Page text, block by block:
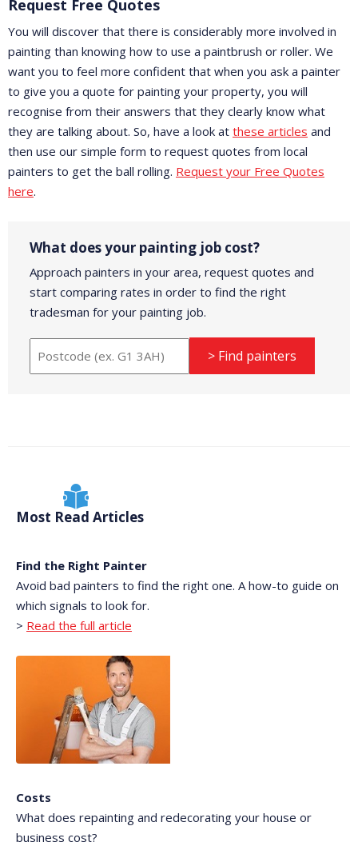
Request Free Quotes
You will discover that there is considerably more involved in
painting than knowing how to use a paintbrush or roller. We
want you to feel more confident that when you ask a painter
to give you a quote for painting your property, you will
recognise from their answers that they clearly know what
they are talking about. So, have a look at these articles and
then use our simple form to request quotes from local
painters to get the ball rolling. Request your Free Quotes
here.
What does your painting job cost?
Approach painters in your area, request quotes and
start comparing rates in order to find the right
tradesman for your painting job.
> Find painters
Most Read Articles
Find the Right Painter
Avoid bad painters to find the right one. A how-to guide on
which signals to look for.
> Read the full article
Costs
What does repainting and redecorating your house or
business cost?